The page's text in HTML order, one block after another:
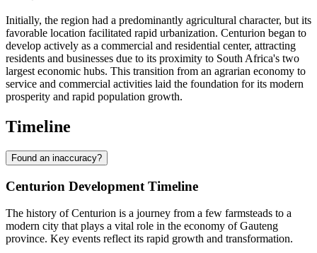
Initially, the region had a predominantly agricultural character, but its
favorable location facilitated rapid urbanization. Centurion began to
develop actively as a commercial and residential center, attracting
residents and businesses due to its proximity to South Africa's two
largest economic hubs. This transition from an agrarian economy to
service and commercial activities laid the foundation for its modern
prosperity and rapid population growth.
Timeline
Found an inaccuracy?
Centurion Development Timeline
The history of Centurion is a journey from a few farmsteads to a
modern city that plays a vital role in the economy of Gauteng
province. Key events reflect its rapid growth and transformation.